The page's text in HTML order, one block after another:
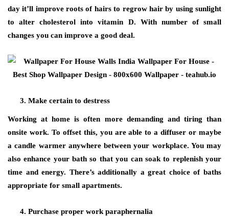
day it’ll improve roots of hairs to regrow hair by using sunlight
to alter cholesterol into vitamin D. With number of small
changes you can improve a good deal.
Make certain to destress
Working at home is often more demanding and tiring than
onsite work. To offset this, you are able to a diffuser or maybe
a candle warmer anywhere between your workplace. You may
also enhance your bath so that you can soak to replenish your
time and energy. There’s additionally a great choice of baths
appropriate for small apartments.
Purchase proper work paraphernalia